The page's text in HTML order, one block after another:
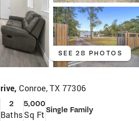
SEE 28 PHOTOS
Conroe, TX 77306
2
Baths
5,000
Sq Ft Single Family